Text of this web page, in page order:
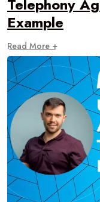
Telephony
Example
Read More +